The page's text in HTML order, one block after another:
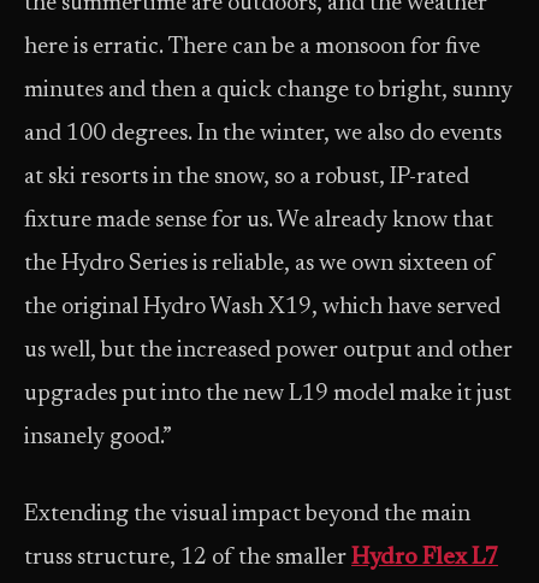
here is erratic. There can be a monsoon for five
minutes and then a quick change to bright, sunny
and 100 degrees. In the winter, we also do events
at ski resorts in the snow, so a robust, IP-rated
fixture made sense for us. We already know that
the Hydro Series is reliable, as we own sixteen of
the original Hydro Wash X19, which have served
us well, but the increased power output and other
upgrades put into the new L19 model make it just
insanely good.”
Extending the visual impact beyond the main
truss structure, 12 of the smaller Hydro Flex L7